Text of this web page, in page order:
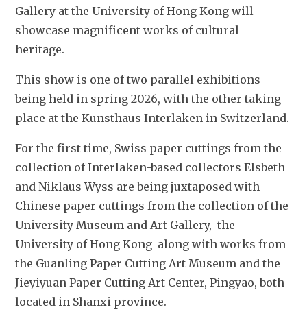
Gallery at the University of Hong Kong will
showcase magnificent works of cultural
heritage.
This show is one of two parallel exhibitions
being held in spring 2026, with the other taking
place at the Kunsthaus Interlaken in Switzerland.
For the first time, Swiss paper cuttings from the
collection of Interlaken-based collectors Elsbeth
and Niklaus Wyss are being juxtaposed with
Chinese paper cuttings from the collection of the
University Museum and Art Gallery,  the
University of Hong Kong  along with works from
the Guanling Paper Cutting Art Museum and the
Jieyiyuan Paper Cutting Art Center, Pingyao, both
located in Shanxi province.